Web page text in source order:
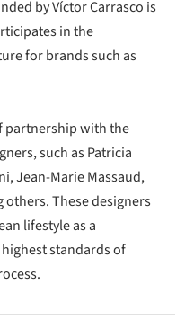
by Víctor Carrasco is
in the
for brands such as
partnership with the
such as Patricia
Jean-Marie Massaud,
others. These designers
lifestyle as a
standards of